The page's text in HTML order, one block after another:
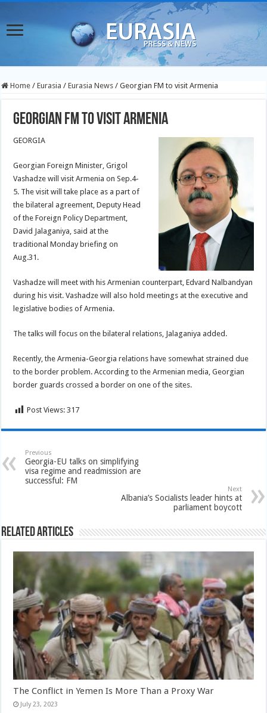
Home / Eurasia / Eurasia News / Georgian FM to visit Armenia
Georgian FM to visit Armenia
GEORGIA
Georgian Foreign Minister, Grigol
Vashadze will visit Armenia on Sep.4-
5. The visit will take place as a part of
the bilateral agreement, Deputy Head
of the Foreign Policy Department,
David Jalaganiya, said at the
traditional Monday briefing on
Aug.31.
Vashadze will meet with his Armenian counterpart, Edvard Nalbandyan
during his visit. Vashadze will also hold meetings at the executive and
legislative bodies of Armenia.
The talks will focus on the bilateral relations, Jalaganiya added.
Recently, the Armenia-Georgia relations have somewhat strained due
to the border problem. According to the Armenian media, Georgian
border guards crossed a border on one of the sites.
Post Views: 317
Previous
Georgia-EU talks on simplifying
visa regime and readmission are
successful: FM
Next
Albania’s Socialists leader hints at
parliament boycott
Related Articles
The Conflict in Yemen Is More Than a Proxy War
July 23, 2023